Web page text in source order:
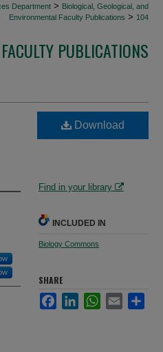
Department > Biological, Geological, and
Environmental Faculty Publications > 104
PUBLICATIONS
Download
Find in your library
INCLUDED IN
Biology Commons
SHARE
FacebookLinkedInWhatsApp
Email